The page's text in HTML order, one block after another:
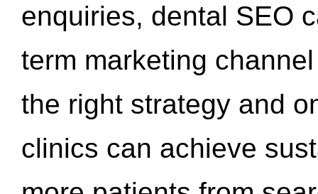
enquiries, dental SEO
term marketing
the right strategy and
clinics can achieve